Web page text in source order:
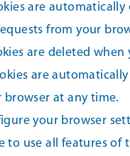
are
from your
are deleted
are
at any time.
your browser
to use all features of